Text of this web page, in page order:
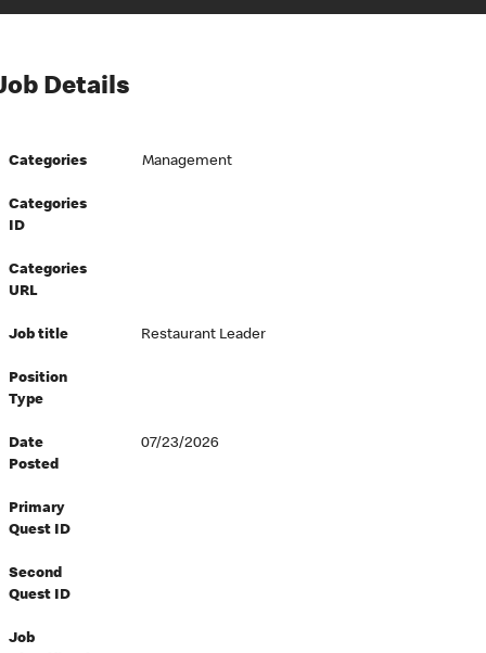
Details
Categories Management
Categories
ID
Categories
URL
Job title Restaurant Leader
Position
Type
Date
Posted
07/23/2026
Primary
Quest ID
Second
Quest ID
Job